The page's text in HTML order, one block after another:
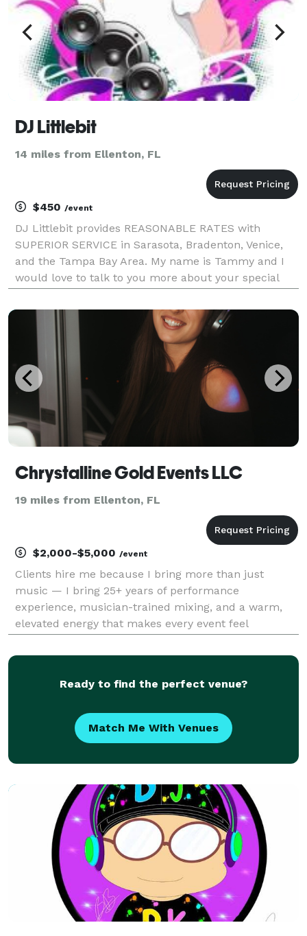
DJ Littlebit
14 miles from Ellenton, FL
$450 /event
DJ Littlebit provides REASONABLE RATES with
SUPERIOR SERVICE in Sarasota, Bradenton, Venice,
and the Tampa Bay Area. My name is Tammy and I
would love to talk to you more about your special
Event Dreams Come True", means that I can assist yo
Chrystalline Gold Events LLC
19 miles from Ellenton, FL
$2,000-$5,000 /event
Clients hire me because I bring more than just
music — I bring 25+ years of performance
experience, musician-trained mixing, and a warm,
elevated energy that makes every event feel
good nostalgia with modern grooves, and create a
Ready to find the perfect venue?
Match Me With Venues